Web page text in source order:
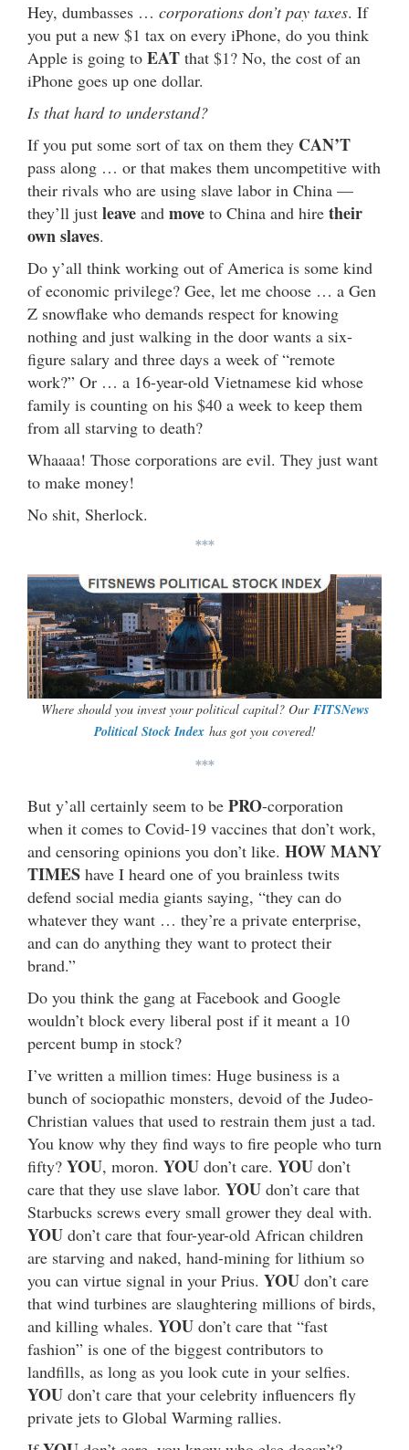
Hey, dumbasses … corporations don’t pay taxes. If
you put a new $1 tax on every iPhone, do you think
Apple is going to EAT that $1? No, the cost of an
iPhone goes up one dollar.
Is that hard to understand?
If you put some sort of tax on them they CAN’T
pass along … or that makes them uncompetitive with
their rivals who are using slave labor in China —
they’ll just leave and move to China and hire their
own slaves.
Do y’all think working out of America is some kind
of economic privilege? Gee, let me choose … a Gen
Z snowflake who demands respect for knowing
nothing and just walking in the door wants a six-
figure salary and three days a week of “remote
work?” Or … a 16-year-old Vietnamese kid whose
family is counting on his $40 a week to keep them
from all starving to death?
Whaaaa! Those corporations are evil. They just want
to make money!
No shit, Sherlock.
***
Where should you invest your political capital? Our FITSNews
Political Stock Index has got you covered!
***
But y’all certainly seem to be PRO-corporation
when it comes to Covid-19 vaccines that don’t work,
and censoring opinions you don’t like. HOW MANY
TIMES have I heard one of you brainless twits
defend social media giants saying, “they can do
whatever they want … they’re a private enterprise,
and can do anything they want to protect their
brand.”
Do you think the gang at Facebook and Google
wouldn’t block every liberal post if it meant a 10
percent bump in stock?
I’ve written a million times: Huge business is a
bunch of sociopathic monsters, devoid of the Judeo-
Christian values that used to restrain them just a tad.
You know why they find ways to fire people who turn
fifty? YOU, moron. YOU don’t care. YOU don’t
care that they use slave labor. YOU don’t care that
Starbucks screws every small grower they deal with.
YOU don’t care that four-year-old African children
are starving and naked, hand-mining for lithium so
you can virtue signal in your Prius. YOU don’t care
that wind turbines are slaughtering millions of birds,
and killing whales. YOU don’t care that “fast
fashion” is one of the biggest contributors to
landfills, as long as you look cute in your selfies.
YOU don’t care that your celebrity influencers fly
private jets to Global Warming rallies.